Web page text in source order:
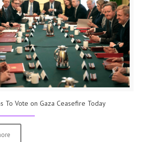
To Vote on Gaza Ceasefire Today